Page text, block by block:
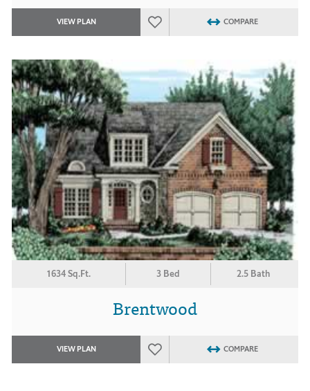
VIEW PLAN COMPARE
1634 Sq.Ft. 3 Bed 2.5 Bath
Brentwood
VIEW PLAN COMPARE